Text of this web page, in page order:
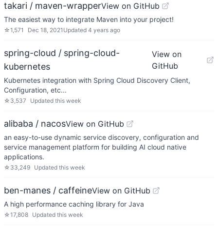
takari / maven-wrapperView on GitHub
The easiest way to integrate Maven into your project!
☆1,571 Dec 18, 2021 Updated 4 years ago
spring-cloud / spring-cloud-
kubernetes
View on
GitHub
Kubernetes integration with Spring Cloud Discovery Client,
Configuration, etc...
☆ 3,537 Updated this week
alibaba / nacosView on GitHub
an easy-to-use dynamic service discovery, configuration and
service management platform for building AI cloud native
applications.
☆ 33,249 Updated this week
ben-manes / caffeineView on GitHub
A high performance caching library for Java
☆17,808 Updated this week